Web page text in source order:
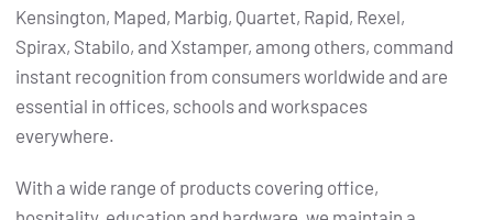
Kensington, Maped, Marbig, Quartet, Rapid, Rexel,
Spirax, Stabilo, and Xstamper, among others, command
instant recognition from consumers worldwide and are
essential in offices, schools and workspaces
everywhere.
With a wide range of products covering office,